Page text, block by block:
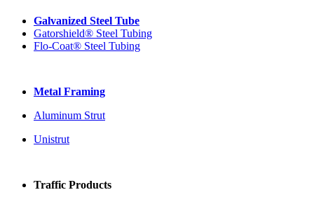
Galvanized Steel Tube
Gatorshield® Steel Tubing
Flo-Coat® Steel Tubing
Metal Framing
Aluminum Strut
Unistrut
Traffic Products